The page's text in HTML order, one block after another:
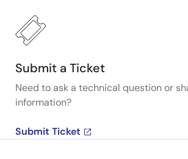
Submit a Ticket
Need to ask a technical question or
information?
Submit Ticket